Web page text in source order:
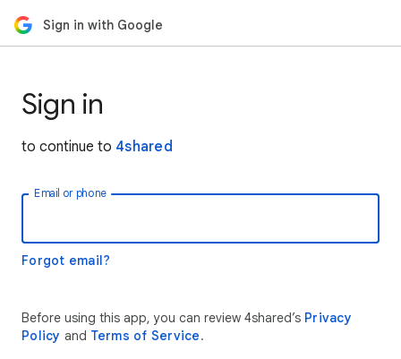
Sign in with Google
Sign in
to continue to 4shared
Email or phone
Forgot email?
Before using this app, you can review 4shared’s Privacy
Policy and Terms of Service.